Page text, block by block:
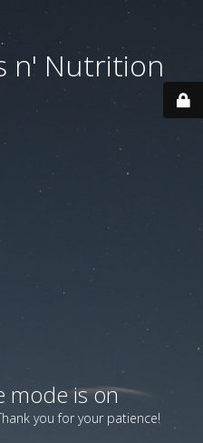
n' Nutrition
mode is on
you for your patience!